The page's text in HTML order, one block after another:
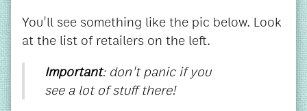
You'll see something like the pic below. Look
at the list of retailers on the left.
Important: don't panic if you
see a lot of stuff there!